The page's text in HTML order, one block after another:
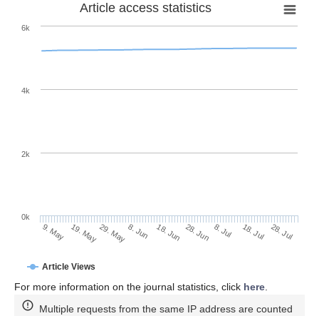
Article access statistics
Article Views
9. May 19. May29. May8. Jun 18. Jun 28. Jun 8. Jul 18. Jul 28. Jul
0k
2k
4k
6k
For more information on the journal statistics, click here.
Multiple requests from the same IP address are counted